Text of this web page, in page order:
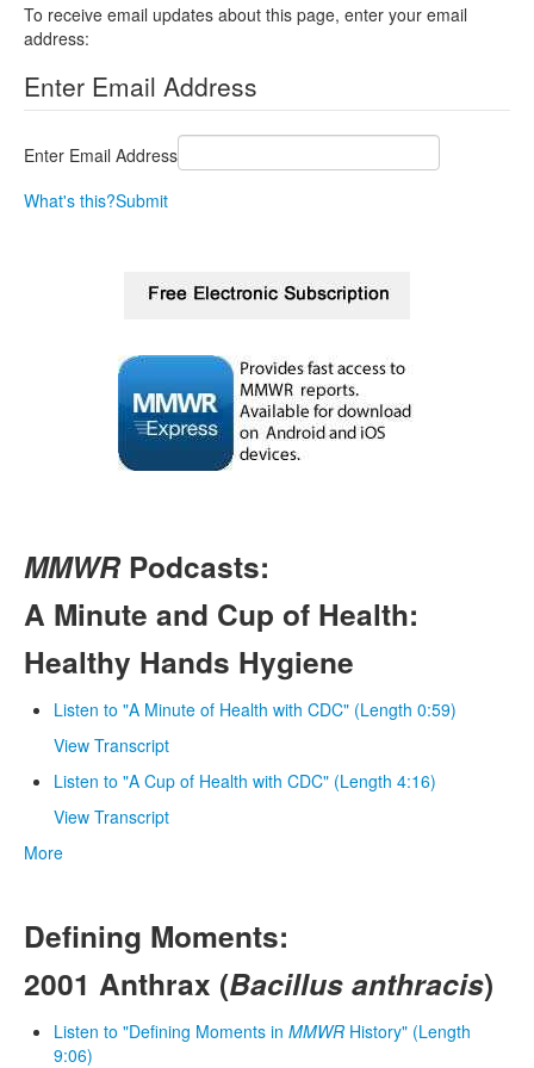
To receive email updates about this page, enter your email
address:
Enter Email Address
Enter Email Address
What's this?Submit
MMWRPodcasts:
A Minute and Cup of Health:
Healthy Hands Hygiene
Listen to "A Minute of Health with CDC" (Length 0:59)
View Transcript
Listen to "A Cup of Health with CDC" (Length 4:16)
View Transcript
More
Defining Moments:
2001 Anthrax (Bacillus anthracis)
Listen to "Defining Moments in MMWR History" (Length
9:06)